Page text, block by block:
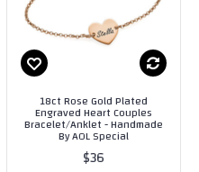
18ct Rose Gold Plated
Engraved Heart Couples
Bracelet/Anklet - Handmade
By AOL Special
$36